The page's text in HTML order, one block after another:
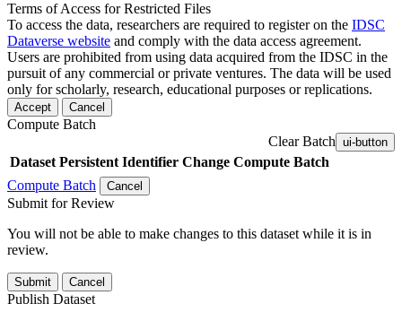
Terms of Access for Restricted Files
To access the data, researchers are required to register on the IDSC
Dataverse website and comply with the data access agreement.
Users are prohibited from using data acquired from the IDSC in the
pursuit of any commercial or private ventures. The data will be used
only for scholarly, research, educational purposes or replications.
Accept Cancel
Compute Batch
Clear Batch ui-button
Dataset Persistent Identifier Change Compute Batch
Compute Batch
Cancel
Submit for Review
You will not be able to make changes to this dataset while it is in
review.
Submit Cancel
Publish Dataset